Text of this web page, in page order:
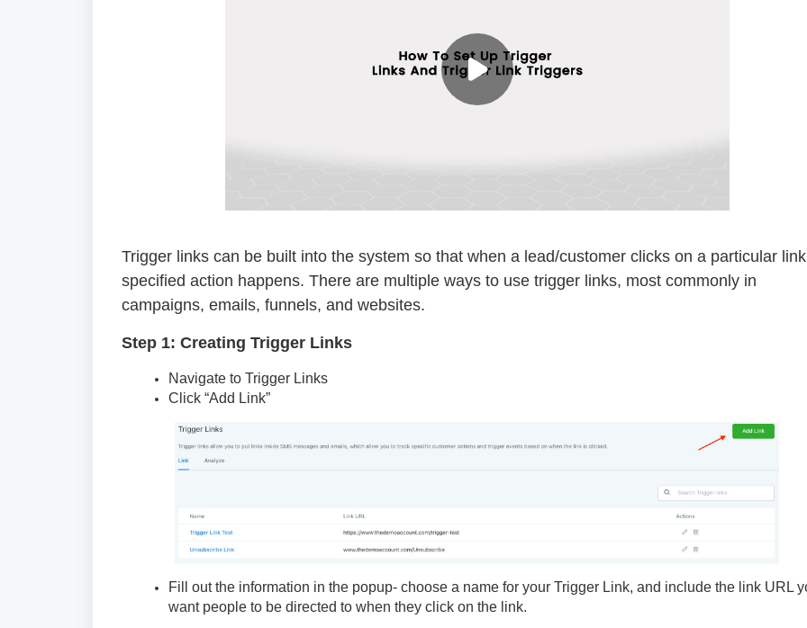
Trigger links can be built into the system so that when a lead/customer clicks on a particular
specified action happens. There are multiple ways to use trigger links, most commonly in
campaigns, emails, funnels, and websites.
Step 1: Creating Trigger Links
Navigate to Trigger Links
Click “Add Link”
Fill out the information in the popup- choose a name for your Trigger Link, and include the link URL
want people to be directed to when they click on the link.